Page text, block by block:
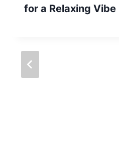
for a Relaxing Vibe